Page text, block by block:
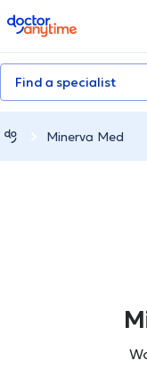
doctoranytime
Find a specialist
Minerva Med